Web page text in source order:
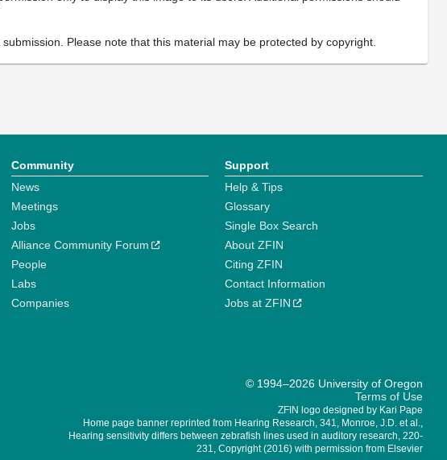
Please note that this material may be protected by copyright.
Community
News
Meetings
Jobs
Alliance Community Forum
People
Labs
Companies
Support
Help & Tips
Glossary
Single Box Search
About ZFIN
Citing ZFIN
Contact Information
Jobs at ZFIN
© 1994–2026 University of Oregon
Terms of Use
ZFIN logo designed by Kari Pape
Home page banner reprinted from Hearing Research, 341, Monroe, J.D. et al.,
Hearing sensitivity differs between zebrafish lines used in auditory research, 220-
231, Copyright (2016) with permission from Elsevier